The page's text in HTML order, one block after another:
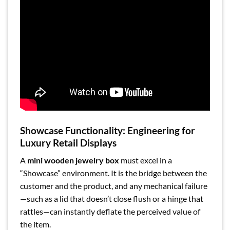
Showcase Functionality: Engineering for
Luxury Retail Displays
A mini wooden jewelry box must excel in a
“Showcase” environment. It is the bridge between the
customer and the product, and any mechanical failure
—such as a lid that doesn’t close flush or a hinge that
rattles—can instantly deflate the perceived value of
the item.